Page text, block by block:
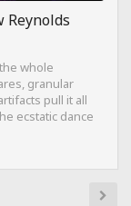
Reynolds
whole
granular
pull it all
ecstatic dance